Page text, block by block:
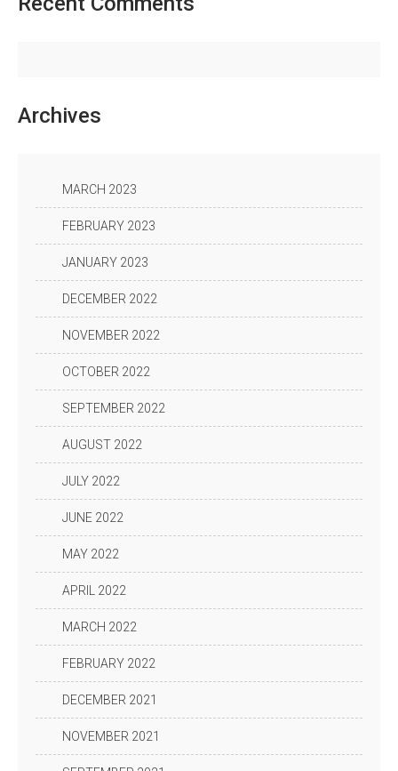
Archives
MARCH 2023
FEBRUARY 2023
JANUARY 2023
DECEMBER 2022
NOVEMBER 2022
OCTOBER 2022
SEPTEMBER 2022
AUGUST 2022
JULY 2022
JUNE 2022
MAY 2022
APRIL 2022
MARCH 2022
FEBRUARY 2022
DECEMBER 2021
NOVEMBER 2021